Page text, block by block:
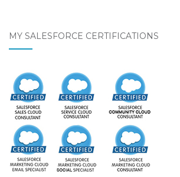
MY SALESFORCE CERTIFICATIONS